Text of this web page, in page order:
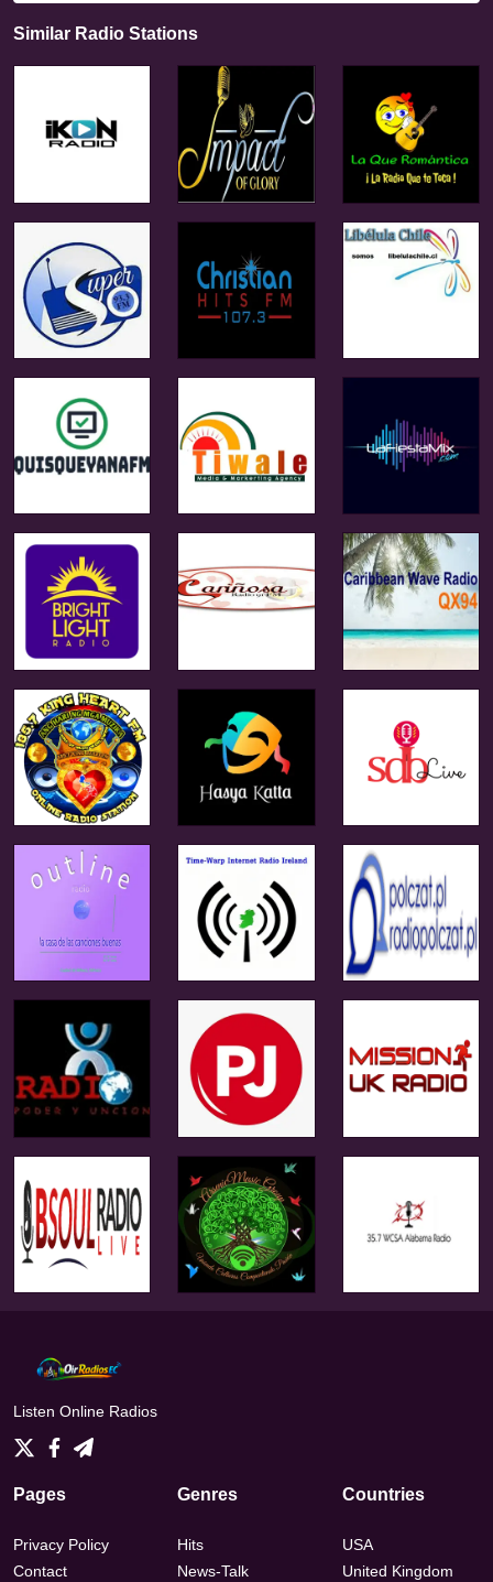
Similar Radio Stations
Listen Online Radios
Pages
Privacy Policy
Contact
Genres
Hits
News-Talk
Countries
USA
United Kingdom